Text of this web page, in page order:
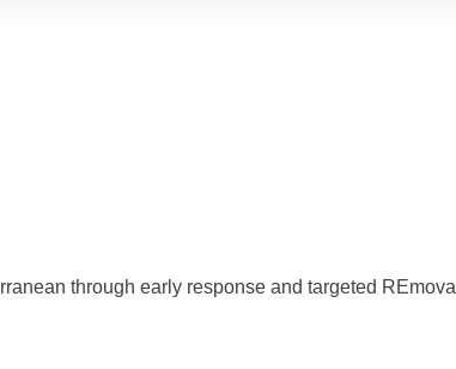
through early response and targeted REmoval